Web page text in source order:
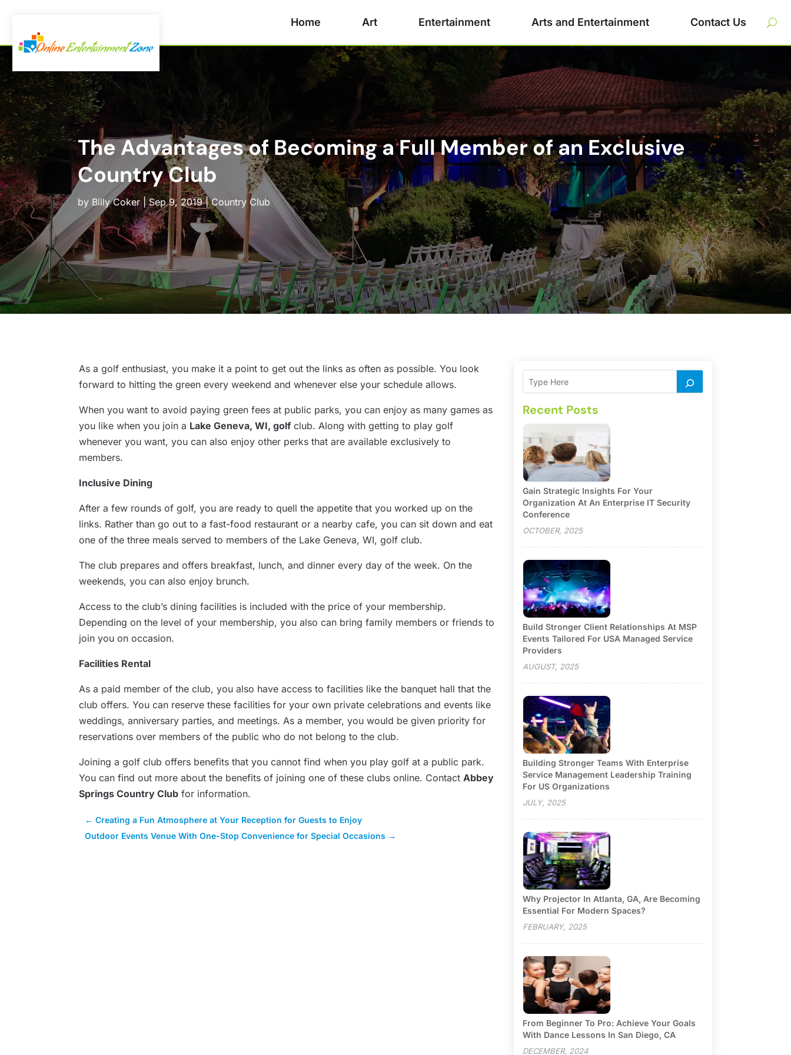
Home Art Entertainment Arts and Entertainment Contact Us
The Advantages of Becoming a Full Member of an Exclusive
Country Club
by Billy Coker|Sep 9, 2019|Country Club
As a golf enthusiast, you make it a point to get out the links as often as possible. You look
forward to hitting the green every weekend and whenever else your schedule allows.
When you want to avoid paying green fees at public parks, you can enjoy as many games as
you like when you join a Lake Geneva, WI, golf club. Along with getting to play golf
whenever you want, you can also enjoy other perks that are available exclusively to
members.
Inclusive Dining
After a few rounds of golf, you are ready to quell the appetite that you worked up on the
links. Rather than go out to a fast-food restaurant or a nearby cafe, you can sit down and eat
one of the three meals served to members of the Lake Geneva, WI, golf club.
The club prepares and offers breakfast, lunch, and dinner every day of the week. On the
weekends, you can also enjoy brunch.
Access to the club’s dining facilities is included with the price of your membership.
Depending on the level of your membership, you also can bring family members or friends to
join you on occasion.
Facilities Rental
As a paid member of the club, you also have access to facilities like the banquet hall that the
club offers. You can reserve these facilities for your own private celebrations and events like
weddings, anniversary parties, and meetings. As a member, you would be given priority for
reservations over members of the public who do not belong to the club.
Joining a golf club offers benefits that you cannot find when you play golf at a public park.
You can find out more about the benefits of joining one of these clubs online. ContactAbbey
Springs Country Club for information.
←Creating a Fun Atmosphere at Your Reception for Guests to Enjoy
Outdoor Events Venue With One-Stop Convenience for Special Occasions →
Recent Posts
Gain Strategic Insights For Your
Organization At An Enterprise IT Security
Conference
OCTOBER, 2025
Build Stronger Client Relationships At MSP
Events Tailored For USA Managed Service
Providers
AUGUST, 2025
Building Stronger Teams With Enterprise
Service Management Leadership Training
For US Organizations
JULY, 2025
Why Projector In Atlanta, GA, Are Becoming
Essential For Modern Spaces?
FEBRUARY, 2025
From Beginner To Pro: Achieve Your Goals
With Dance Lessons In San Diego, CA
DECEMBER, 2024